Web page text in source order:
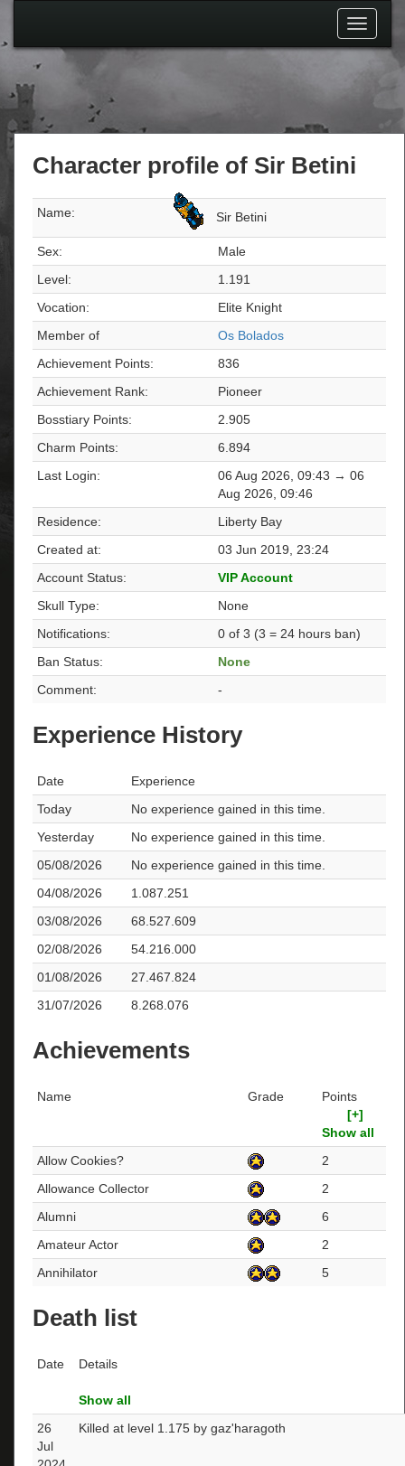
Toggle
Character profile of Sir Betini
Name: Sir Betini
Sex:
Male
Level:
1.191
Vocation:
Elite Knight
Member of
Os Bolados
Achievement Points:
836
Achievement Rank:
Pioneer
Bosstiary Points:
2.905
Charm Points:
6.894
Last Login:
06 Aug 2026, 09:43 → 06
Aug 2026, 09:46
Residence:
Liberty Bay
Created at:
03 Jun 2019, 23:24
Account Status:
VIP Account
Skull Type:
None
Notifications:
0 of 3 (3 = 24 hours ban)
Ban Status:
None
Comment:
-
Experience History
Date
Experience
Today
No experience gained in this time.
Yesterday
No experience gained in this time.
05/08/2026
No experience gained in this time.
04/08/2026
1.087.251
03/08/2026
68.527.609
02/08/2026
54.216.000
01/08/2026
27.467.824
31/07/2026
8.268.076
Achievements
Name Grade
Points
[+]
Show all
Allow Cookies?
2
Allowance Collector
2
Alumni
6
Amateur Actor
2
Annihilator
5
Death list
Date Details
Show all
26
Jul
Killed at level 1.175 by gaz'haragoth